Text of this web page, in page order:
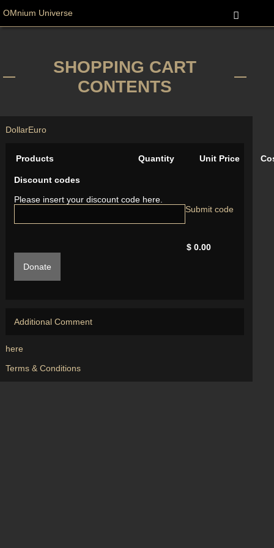
OMnium Universe
SHOPPING CART
CONTENTS
DollarEuro
Products Quantity Unit Price
Discount codes
Please insert your discount code here.
$ 0.00
Donate
Additional Comment
here
Terms & Conditions